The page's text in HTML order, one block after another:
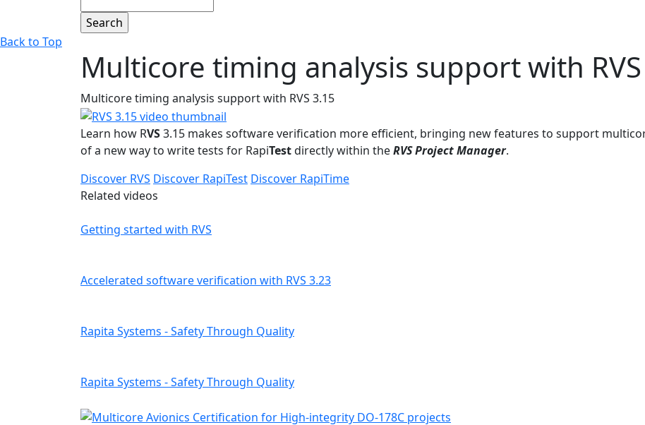
Back to Top
Multicore timing analysis support with
Multicore timing analysis support with RVS 3.15
Learn how RVS3.15 makes software verification more efficient, bringing new features to support
of a new way to write tests for RapiTestdirectly within theRVS Project Manager.
Discover RVS Discover RapiTest Discover RapiTime
Related videos
Getting started with RVS
Accelerated software verification with RVS 3.23
Rapita Systems - Safety Through Quality
Rapita Systems - Safety Through Quality